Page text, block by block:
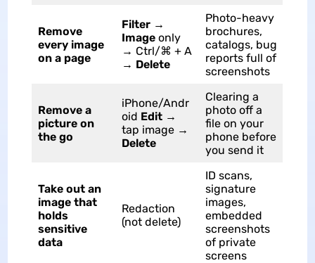
Remove
every image
on a page
Filter→
Imageonly
→ Ctrl/⌘ + A
→ Delete
Photo-heavy
brochures,
catalogs, bug
reports full of
screenshots
Remove a
picture on
the go
iPhone/Andr
oid Edit→
tap image →
Delete
Clearing a
photo off a
file on your
phone before
you send it
Take out an
image that
holds
sensitive
data
Redaction
(not delete)
ID scans,
signature
images,
embedded
screenshots
of private
screens